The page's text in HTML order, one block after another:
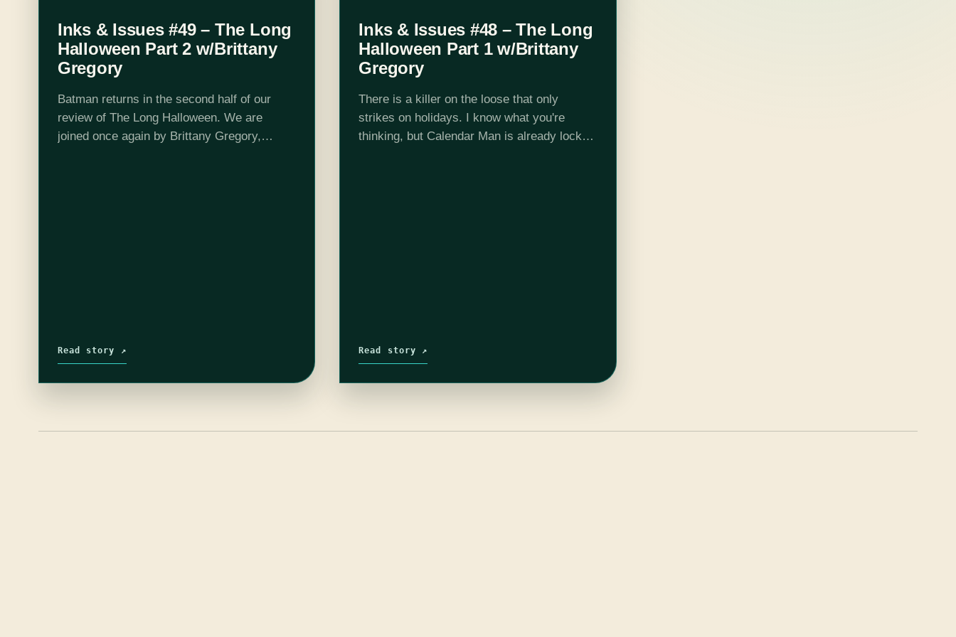
Inks & Issues #49 – The Long
Halloween Part 2 w/Brittany
Gregory
Batman returns in the second half of our
review of The Long Halloween. We are
joined once again by Brittany Gregory,
Read story ↗
Inks & Issues #48 – The Long
Halloween Part 1 w/Brittany
Gregory
There is a killer on the loose that only
strikes on holidays. I know what you're
thinking, but Calendar Man is already locked
Read story ↗